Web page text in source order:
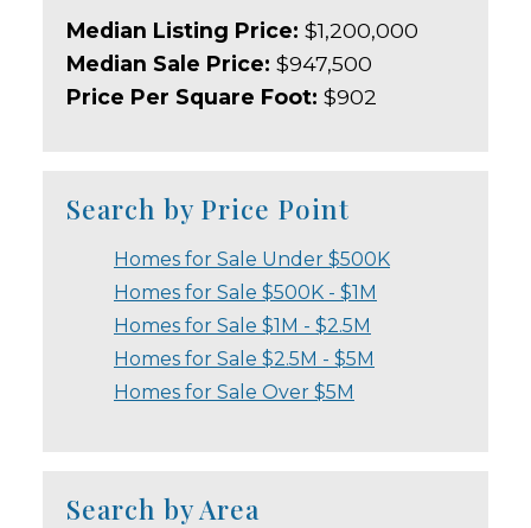
Median Listing Price: $1,200,000
Median Sale Price: $947,500
Price Per Square Foot: $902
Search by Price Point
Homes for Sale Under $500K
Homes for Sale $500K - $1M
Homes for Sale $1M - $2.5M
Homes for Sale $2.5M - $5M
Homes for Sale Over $5M
Search by Area